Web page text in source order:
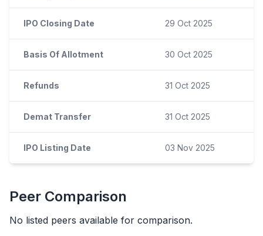
IPO Closing Date 29 Oct 2025
Basis Of Allotment 30 Oct 2025
Refunds 31 Oct 2025
Demat Transfer 31 Oct 2025
IPO Listing Date 03 Nov 2025
Peer Comparison
No listed peers available for comparison.